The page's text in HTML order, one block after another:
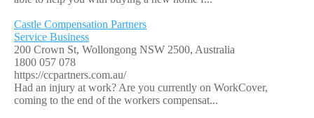
Castle Compensation Partners
Service Business
200 Crown St, Wollongong NSW 2500, Australia
1800 057 078
https://ccpartners.com.au/
Had an injury at work? Are you currently on WorkCover,
coming to the end of the workers compensat...